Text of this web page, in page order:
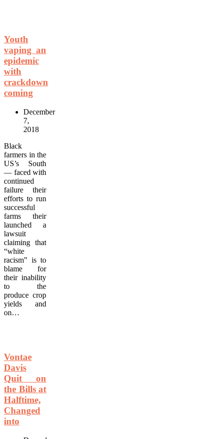
Youth
vaping an
epidemic
with
crackdown
coming
December
7,
2018
Black
farmers in the
US’s South
— faced with
continued
failure their
efforts to run
successful
farms their
launched a
lawsuit
claiming that
“white
racism” is to
blame for
their inability
to the
produce crop
yields and
on…
Vontae
Davis
Quit on
the Bills at
Halftime,
Changed
into